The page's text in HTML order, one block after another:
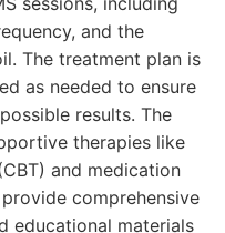
and the
The treatment plan is
as needed to ensure
results. The
therapies like
and medication
comprehensive
educational materials